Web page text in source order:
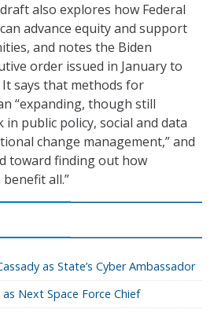
also explores how Federal
advance equity and support
and notes the Biden
order issued in January to
says that methods for
“expanding, though still
public policy, social and data
change management,” and
toward finding out how
all.”
as State’s Cyber Ambassador
Next Space Force Chief